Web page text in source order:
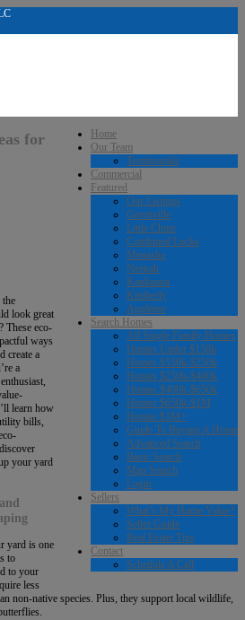
Home
Our Team
Testimonials
Commercial
Featured
Our Listings
Greenville
Little Chute
Combined Locks
Menasha
Neenah
Kaukauna
Kimberly
Appleton
Search Homes
All Single Family Homes
Homes Under $150k
Homes $150k-$250k
Homes $250k-$400k
Homes $400k-$650k
Homes $650k-$1M
Homes $1M+
Guide To Buying A Home
Advanced Search
Basic Search
Map Search
Login
Sellers
What’s My Home Value?
Seller Guide
Real Estate Tips
Contact
Schedule A Call
for
the
look great
These eco-
ways
create a
a
learn how
bills,
your yard
yard is one
to
to your
less
non-native species. Plus, they support local wildlife,